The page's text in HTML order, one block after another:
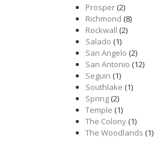
Prosper(2)
Richmond (8)
Rockwall (2)
Salado (1)
San Angelo (2)
San Antonio (12)
Seguin (1)
Southlake (1)
Spring(2)
Temple (1)
The Colony(1)
The Woodlands (1)